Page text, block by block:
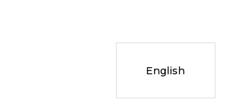
English